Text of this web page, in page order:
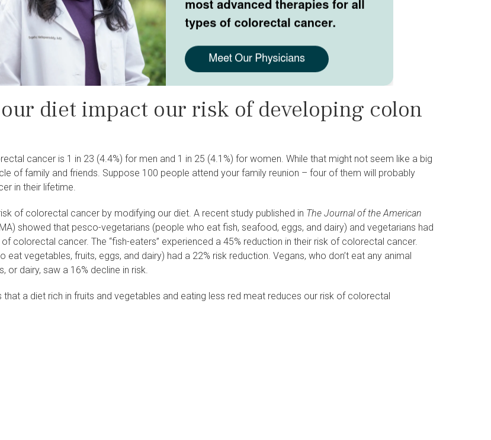
diet impact our risk of developing colon
cancer is 1 in 23 (4.4%) for men and 1 in 25 (4.1%) for women. While that might not seem like a big
of family and friends. Suppose 100 people attend your family reunion – four of them will probably
in their lifetime.
of colorectal cancer by modifying our diet. A recent study published in The Journal of the American
showed that pesco-vegetarians (people who eat fish, seafood, eggs, and dairy) and vegetarians had
colorectal cancer. The “fish-eaters” experienced a 45% reduction in their risk of colorectal cancer.
eat vegetables, fruits, eggs, and dairy) had a 22% risk reduction. Vegans, who don’t eat any animal
or dairy, saw a 16% decline in risk.
that a diet rich in fruits and vegetables and eating less red meat reduces our risk of colorectal